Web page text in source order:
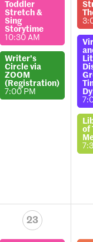
Toddler
Stretch &
Sing
Storytime
10:30 AM
Writer's
Circle via
ZOOM
(Registration)
7:00 PM
of
23